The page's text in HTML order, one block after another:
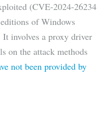
(CVE-2024-26234
of Windows
involves a proxy driver
on the attack methods
not been provided by